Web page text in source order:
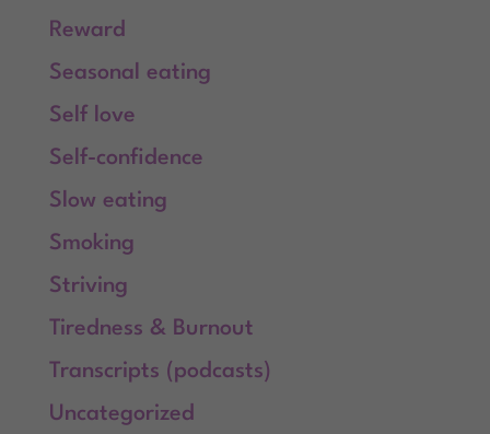
Reward
Seasonal eating
Self love
Self-confidence
Slow eating
Smoking
Striving
Tiredness & Burnout
Transcripts (podcasts)
Uncategorized